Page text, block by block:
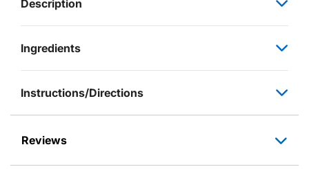
Description
Ingredients
Instructions/Directions
Reviews